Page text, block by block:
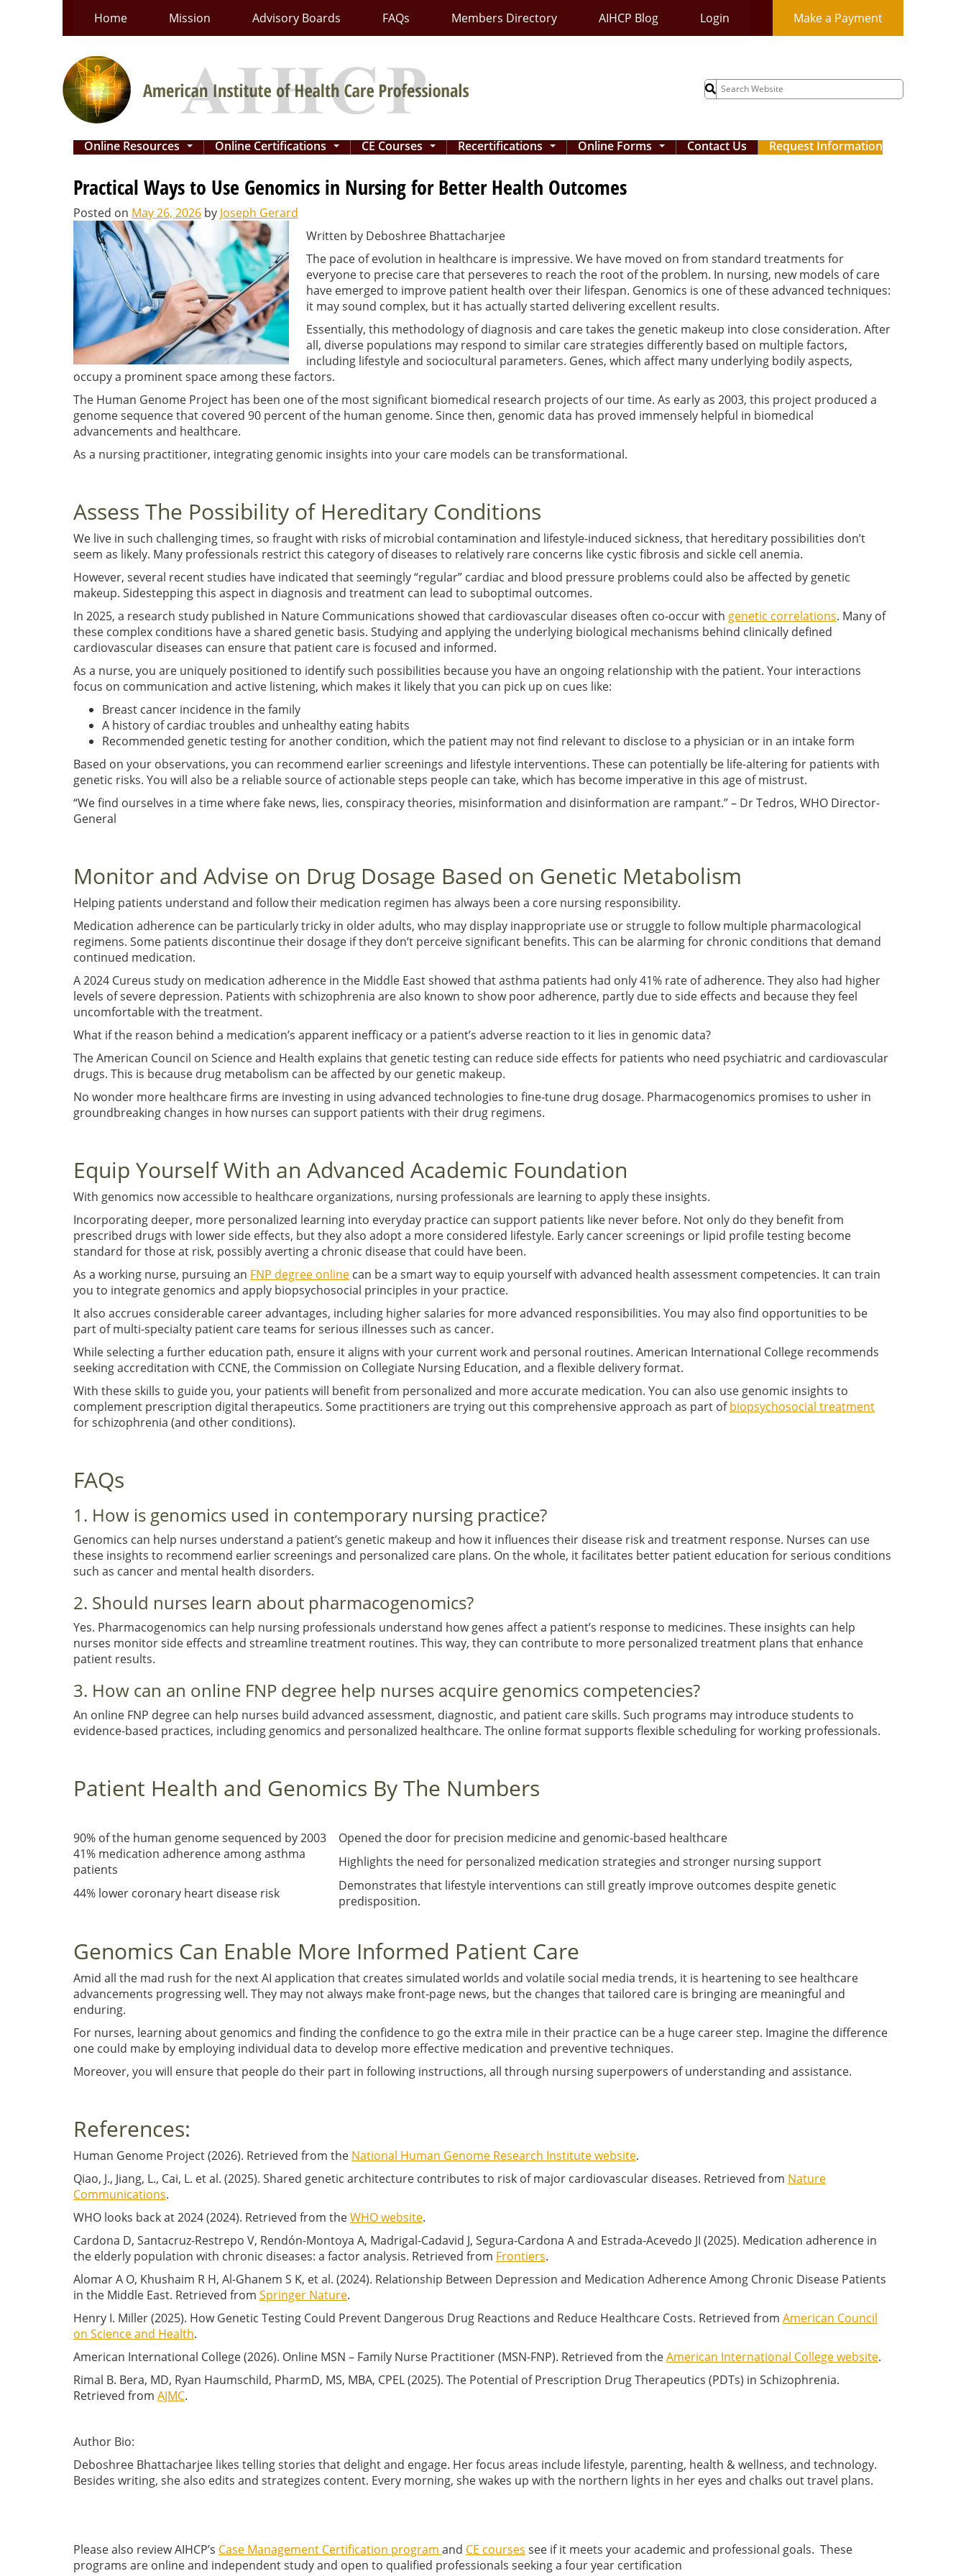
Home Mission Advisory Boards FAQs Members Directory AIHCP Blog Login Make a Payment
Search
for:
Online Resources ... Online Certifications ... CE Courses ... Recertifications ... Online Forms ... Contact Us Request Information
Practical Ways to Use Genomics in Nursing for Better Health Outcomes
Posted on May 26, 2026 by Joseph Gerard
Written by Deboshree Bhattacharjee
The pace of evolution in healthcare is impressive. We have moved on from standard treatments for
everyone to precise care that perseveres to reach the root of the problem. In nursing, new models of care
have emerged to improve patient health over their lifespan. Genomics is one of these advanced techniques:
it may sound complex, but it has actually started delivering excellent results.
Essentially, this methodology of diagnosis and care takes the genetic makeup into close consideration. After
all, diverse populations may respond to similar care strategies differently based on multiple factors,
including lifestyle and sociocultural parameters. Genes, which affect many underlying bodily aspects,
occupy a prominent space among these factors.
The Human Genome Project has been one of the most significant biomedical research projects of our time. As early as 2003, this project produced a
genome sequence that covered 90 percent of the human genome. Since then, genomic data has proved immensely helpful in biomedical
advancements and healthcare.
As a nursing practitioner, integrating genomic insights into your care models can be transformational.
Assess The Possibility of Hereditary Conditions
We live in such challenging times, so fraught with risks of microbial contamination and lifestyle-induced sickness, that hereditary possibilities don’t
seem as likely. Many professionals restrict this category of diseases to relatively rare concerns like cystic fibrosis and sickle cell anemia.
However, several recent studies have indicated that seemingly “regular” cardiac and blood pressure problems could also be affected by genetic
makeup. Sidestepping this aspect in diagnosis and treatment can lead to suboptimal outcomes.
In 2025, a research study published in Nature Communications showed that cardiovascular diseases often co-occur with genetic correlations. Many of
these complex conditions have a shared genetic basis. Studying and applying the underlying biological mechanisms behind clinically defined
cardiovascular diseases can ensure that patient care is focused and informed.
As a nurse, you are uniquely positioned to identify such possibilities because you have an ongoing relationship with the patient. Your interactions
focus on communication and active listening, which makes it likely that you can pick up on cues like:
Breast cancer incidence in the family
A history of cardiac troubles and unhealthy eating habits
Recommended genetic testing for another condition, which the patient may not find relevant to disclose to a physician or in an intake form
Based on your observations, you can recommend earlier screenings and lifestyle interventions. These can potentially be life-altering for patients with
genetic risks. You will also be a reliable source of actionable steps people can take, which has become imperative in this age of mistrust.
“We find ourselves in a time where fake news, lies, conspiracy theories, misinformation and disinformation are rampant.” – Dr Tedros, WHO Director-
General
Monitor and Advise on Drug Dosage Based on Genetic Metabolism
Helping patients understand and follow their medication regimen has always been a core nursing responsibility.
Medication adherence can be particularly tricky in older adults, who may display inappropriate use or struggle to follow multiple pharmacological
regimens. Some patients discontinue their dosage if they don’t perceive significant benefits. This can be alarming for chronic conditions that demand
continued medication.
A 2024 Cureus study on medication adherence in the Middle East showed that asthma patients had only 41% rate of adherence. They also had higher
levels of severe depression. Patients with schizophrenia are also known to show poor adherence, partly due to side effects and because they feel
uncomfortable with the treatment.
What if the reason behind a medication’s apparent inefficacy or a patient’s adverse reaction to it lies in genomic data?
The American Council on Science and Health explains that genetic testing can reduce side effects for patients who need psychiatric and cardiovascular
drugs. This is because drug metabolism can be affected by our genetic makeup.
No wonder more healthcare firms are investing in using advanced technologies to fine-tune drug dosage. Pharmacogenomics promises to usher in
groundbreaking changes in how nurses can support patients with their drug regimens.
Equip Yourself With an Advanced Academic Foundation
With genomics now accessible to healthcare organizations, nursing professionals are learning to apply these insights.
Incorporating deeper, more personalized learning into everyday practice can support patients like never before. Not only do they benefit from
prescribed drugs with lower side effects, but they also adopt a more considered lifestyle. Early cancer screenings or lipid profile testing become
standard for those at risk, possibly averting a chronic disease that could have been.
As a working nurse, pursuing an FNP degree online can be a smart way to equip yourself with advanced health assessment competencies. It can train
you to integrate genomics and apply biopsychosocial principles in your practice.
It also accrues considerable career advantages, including higher salaries for more advanced responsibilities. You may also find opportunities to be
part of multi-specialty patient care teams for serious illnesses such as cancer.
While selecting a further education path, ensure it aligns with your current work and personal routines. American International College recommends
seeking accreditation with CCNE, the Commission on Collegiate Nursing Education, and a flexible delivery format.
With these skills to guide you, your patients will benefit from personalized and more accurate medication. You can also use genomic insights to
complement prescription digital therapeutics. Some practitioners are trying out this comprehensive approach as part ofbiopsychosocial treatment
for schizophrenia (and other conditions).
FAQs
1. How is genomics used in contemporary nursing practice?
Genomics can help nurses understand a patient’s genetic makeup and how it influences their disease risk and treatment response. Nurses can use
these insights to recommend earlier screenings and personalized care plans. On the whole, it facilitates better patient education for serious conditions
such as cancer and mental health disorders.
2. Should nurses learn about pharmacogenomics?
Yes. Pharmacogenomics can help nursing professionals understand how genes affect a patient’s response to medicines. These insights can help
nurses monitor side effects and streamline treatment routines. This way, they can contribute to more personalized treatment plans that enhance
patient results.
3. How can an online FNP degree help nurses acquire genomics competencies?
An online FNP degree can help nurses build advanced assessment, diagnostic, and patient care skills. Such programs may introduce students to
evidence-based practices, including genomics and personalized healthcare. The online format supports flexible scheduling for working professionals.
Patient Health and Genomics By The Numbers
90% of the human genome sequenced by 2003
Opened the door for precision medicine and genomic-based healthcare
41% medication adherence among asthma
patients
Highlights the need for personalized medication strategies and stronger nursing support
44% lower coronary heart disease risk
Demonstrates that lifestyle interventions can still greatly improve outcomes despite genetic
predisposition.
Genomics Can Enable More Informed Patient Care
Amid all the mad rush for the next AI application that creates simulated worlds and volatile social media trends, it is heartening to see healthcare
advancements progressing well. They may not always make front-page news, but the changes that tailored care is bringing are meaningful and
enduring.
For nurses, learning about genomics and finding the confidence to go the extra mile in their practice can be a huge career step. Imagine the difference
one could make by employing individual data to develop more effective medication and preventive techniques.
Moreover, you will ensure that people do their part in following instructions, all through nursing superpowers of understanding and assistance.
References:
Human Genome Project (2026). Retrieved from the National Human Genome Research Institute website.
Qiao, J., Jiang, L., Cai, L. et al. (2025). Shared genetic architecture contributes to risk of major cardiovascular diseases. Retrieved from Nature
Communications.
WHO looks back at 2024 (2024). Retrieved from theWHO website.
Cardona D, Santacruz-Restrepo V, Rendón-Montoya A, Madrigal-Cadavid J, Segura-Cardona A and Estrada-Acevedo JI (2025). Medication adherence in
the elderly population with chronic diseases: a factor analysis. Retrieved from Frontiers.
Alomar A O, Khushaim R H, Al-Ghanem S K, et al. (2024). Relationship Between Depression and Medication Adherence Among Chronic Disease Patients
in the Middle East. Retrieved from Springer Nature.
Henry I. Miller (2025). How Genetic Testing Could Prevent Dangerous Drug Reactions and Reduce Healthcare Costs. Retrieved from American Council
on Science and Health.
American International College (2026). Online MSN – Family Nurse Practitioner (MSN-FNP). Retrieved from theAmerican International College website.
Rimal B. Bera, MD, Ryan Haumschild, PharmD, MS, MBA, CPEL (2025). The Potential of Prescription Drug Therapeutics (PDTs) in Schizophrenia.
Retrieved from AJMC.
Author Bio:
Deboshree Bhattacharjee likes telling stories that delight and engage. Her focus areas include lifestyle, parenting, health & wellness, and technology.
Besides writing, she also edits and strategizes content. Every morning, she wakes up with the northern lights in her eyes and chalks out travel plans.
Please also review AIHCP’s Case Management Certification program and CE courses see if it meets your academic and professional goals. These
programs are online and independent study and open to qualified professionals seeking a four year certification